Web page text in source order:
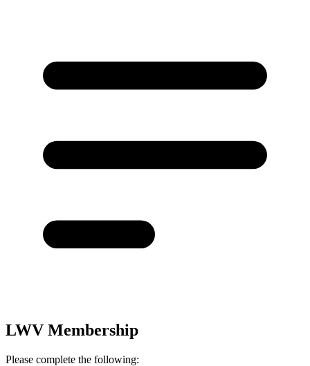
LWV Membership
Please complete the following: